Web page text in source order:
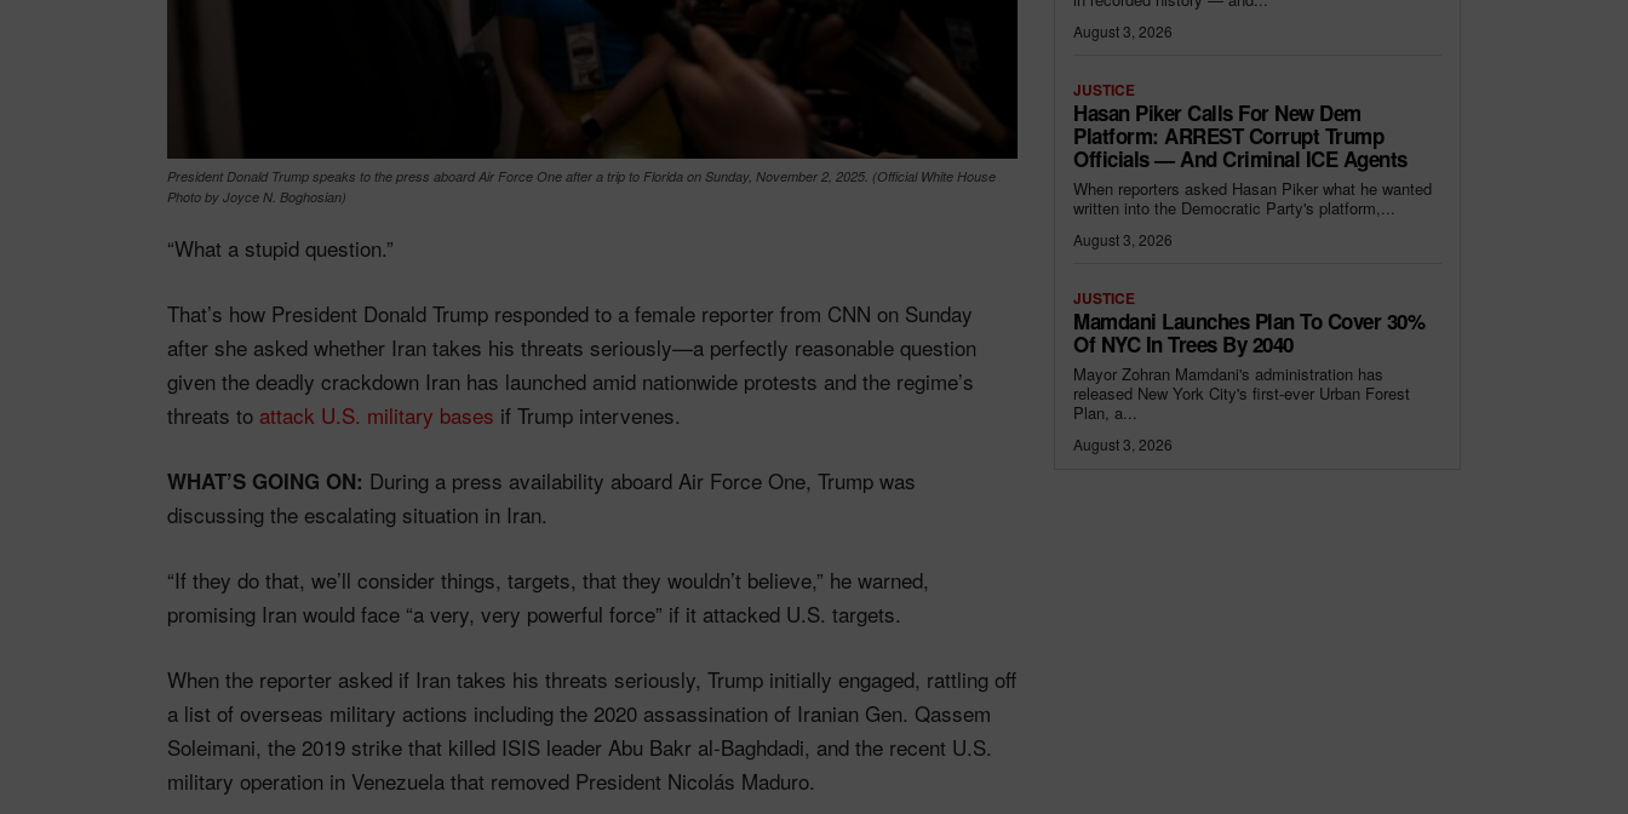
President Donald Trump speaks to the press aboard Air Force One after a trip to Florida on Sunday, November 2, 2025. (Official White House
Photo by Joyce N. Boghosian)
“What a stupid question.”
That’s how President Donald Trump responded to a female reporter from CNN on Sunday
after she asked whether Iran takes his threats seriously—a perfectly reasonable question
given the deadly crackdown Iran has launched amid nationwide protests and the regime’s
threats to attack U.S. military bases if Trump intervenes.
WHAT’S GOING ON: During a press availability aboard Air Force One, Trump was
discussing the escalating situation in Iran.
“If they do that, we’ll consider things, targets, that they wouldn’t believe,” he warned,
promising Iran would face “a very, very powerful force” if it attacked U.S. targets.
When the reporter asked if Iran takes his threats seriously, Trump initially engaged, rattling off
a list of overseas military actions including the 2020 assassination of Iranian Gen. Qassem
Soleimani, the 2019 strike that killed ISIS leader Abu Bakr al-Baghdadi, and the recent U.S.
military operation in Venezuela that removed President Nicolás Maduro.
August 3, 2026
JUSTICE
Hasan Piker Calls For New Dem
Platform: ARREST Corrupt Trump
Officials — And Criminal ICE Agents
When reporters asked Hasan Piker what he wanted
written into the Democratic Party's platform,...
August 3, 2026
JUSTICE
Mamdani Launches Plan To Cover 30%
Of NYC In Trees By 2040
Mayor Zohran Mamdani's administration has
released New York City's first-ever Urban Forest
Plan, a...
August 3, 2026